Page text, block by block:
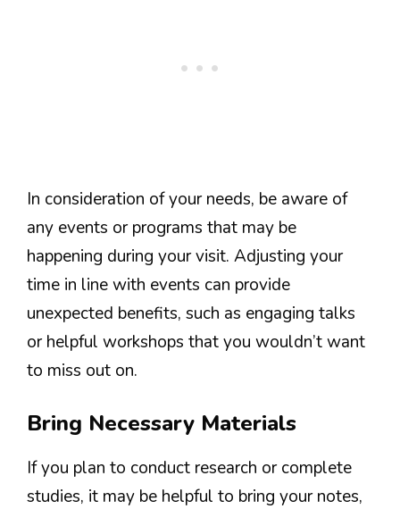
In consideration of your needs, be aware of
any events or programs that may be
happening during your visit. Adjusting your
time in line with events can provide
unexpected benefits, such as engaging talks
or helpful workshops that you wouldn’t want
to miss out on.
Bring Necessary Materials
If you plan to conduct research or complete
studies, it may be helpful to bring your notes,